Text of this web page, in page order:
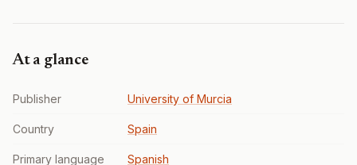
At a glance
Publisher University of Murcia
Country Spain
Primary language Spanish